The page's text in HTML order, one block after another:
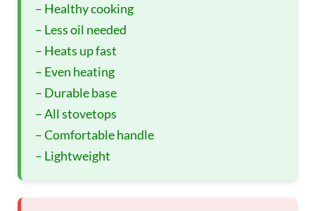
– Healthy cooking
– Less oil needed
– Heats up fast
– Even heating
– Durable base
– All stovetops
– Comfortable handle
– Lightweight